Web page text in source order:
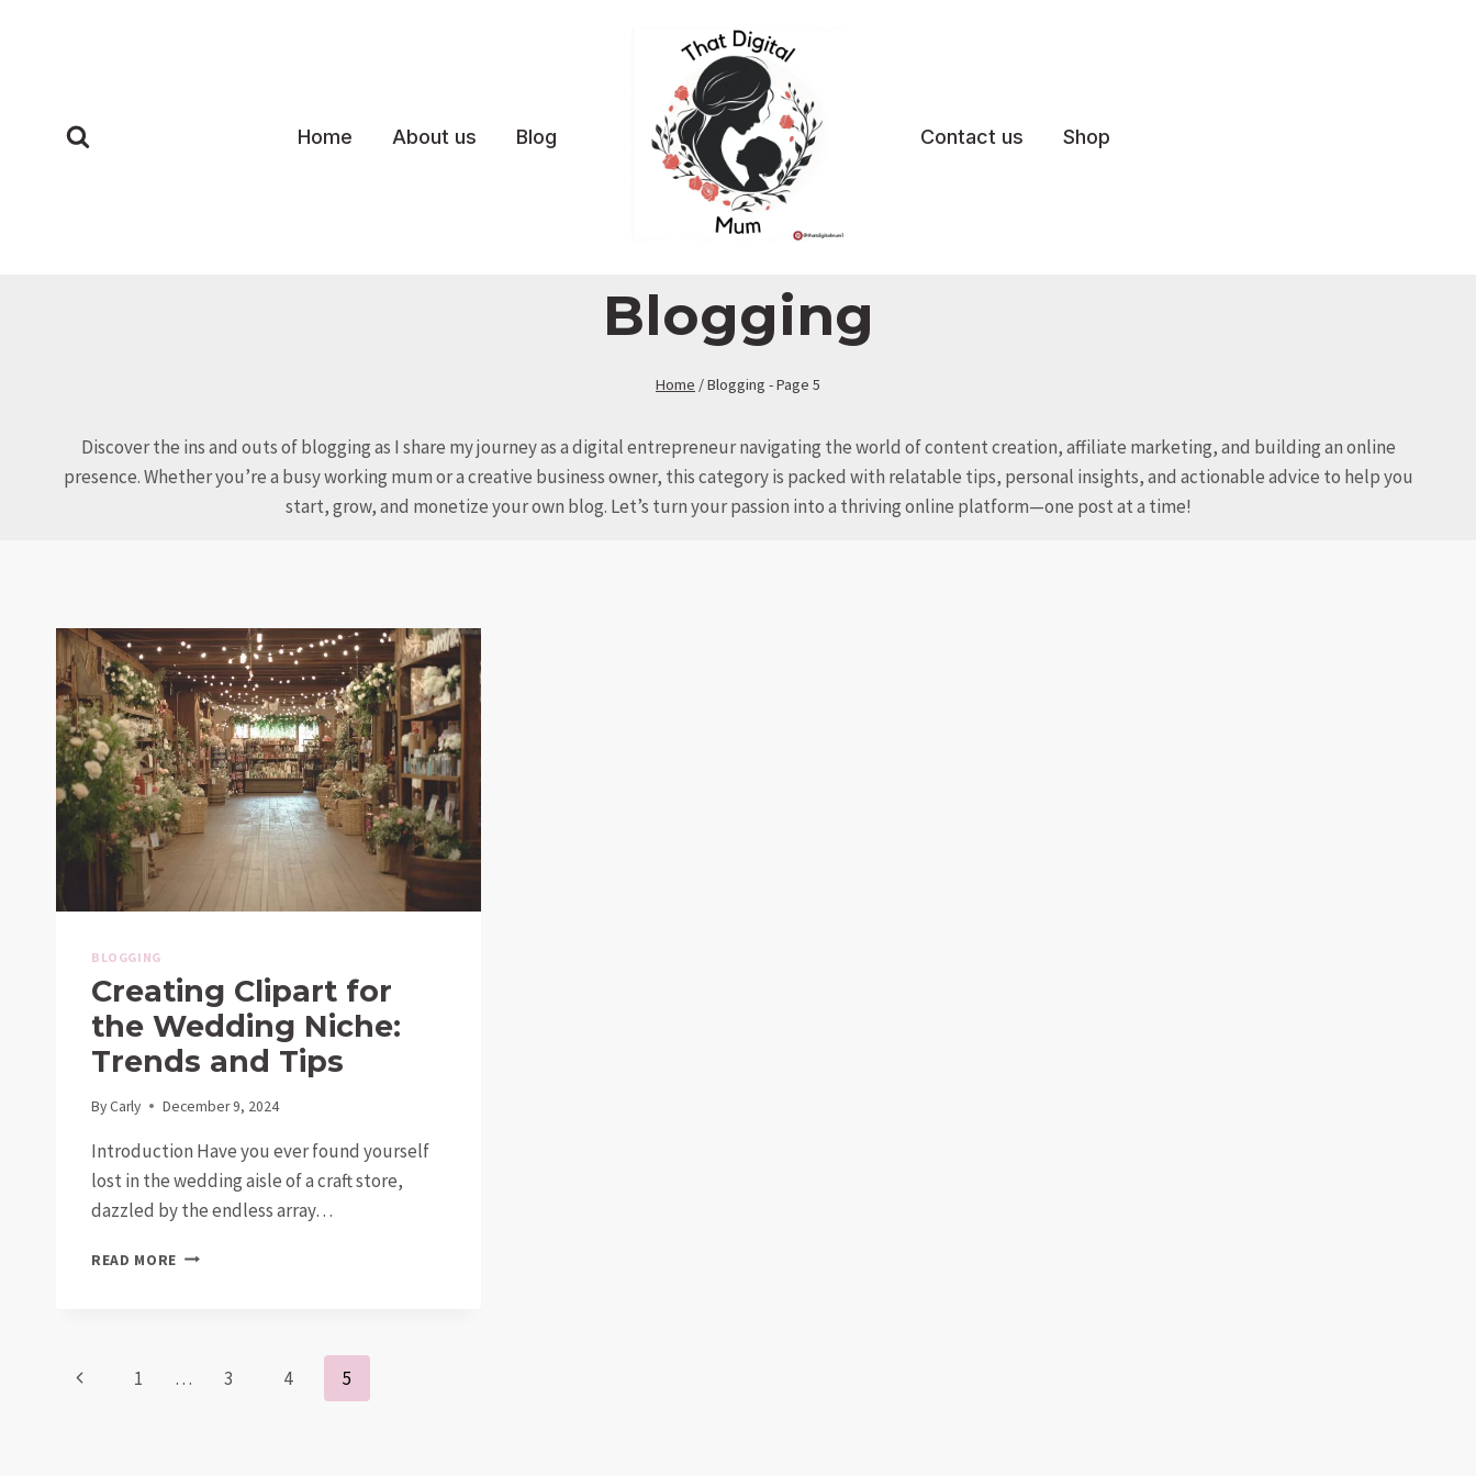
Home About us Blog Contact us Shop
Blogging
Home /Blogging - Page 5
Discover the ins and outs of blogging as I share my journey as a digital entrepreneur navigating the world of content creation, affiliate marketing, and building an online
presence. Whether you’re a busy working mum or a creative business owner, this category is packed with relatable tips, personal insights, and actionable advice to help you
start, grow, and monetize your own blog. Let’s turn your passion into a thriving online platform—one post at a time!
BLOGGING
Creating Clipart for
the Wedding Niche:
Trends and Tips
ByCarly December 9, 2024
Introduction Have you ever found yourself
lost in the wedding aisle of a craft store,
dazzled by the endless array…
READ MORE CREATING
NICHE:
Page
Previous1 … 3 4 5